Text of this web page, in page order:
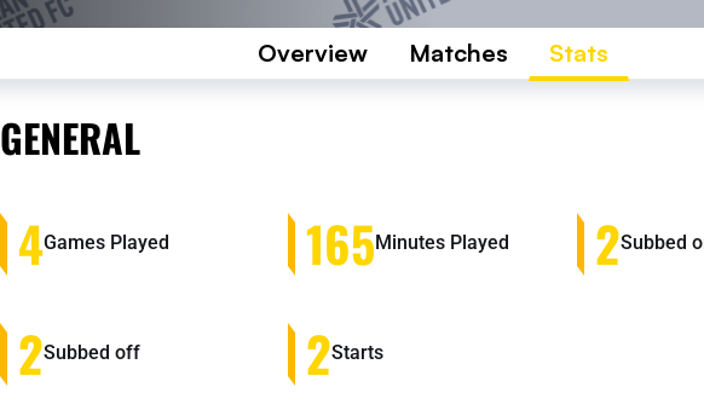
Overview Matches Stats
GENERAL
4Games Played 165Minutes Played 2Subbed
2Subbed off 2Starts